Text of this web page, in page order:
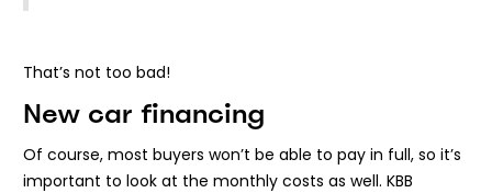
That’s not too bad!
New car financing
Of course, most buyers won’t be able to pay in full, so it’s
important to look at the monthly costs as well. KBB